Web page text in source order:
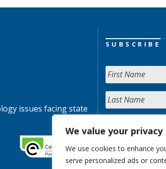
We value your privacy
We use cookies to enhance
serve personalized ads or
issues facing state
SUBSCRIBE